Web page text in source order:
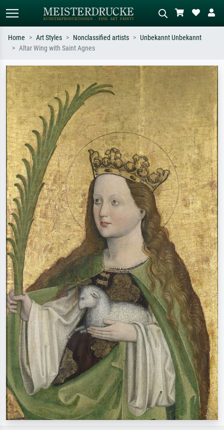
Search by artist, work title or style –
e.g. Monet, Starry Night,
Impressionism, Hokusai wave, nude.
Describe the scene – e.g. green
meadow, abstract with lots of red, dark
oil painting, standing nude next to a
tree.
Home Art Styles Nonclassified artists
Unbekannt Unbekannt
Altar Wing with Saint Agnes